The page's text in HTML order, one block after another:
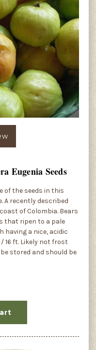
Eugenia Seeds
of the seeds in this
A recently described
of Colombia. Bears
that ripen to a pale
having a nice, acidic
16 ft. Likely not frost
stored and should be